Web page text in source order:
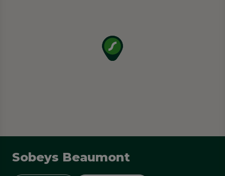
Sobeys Beaumont